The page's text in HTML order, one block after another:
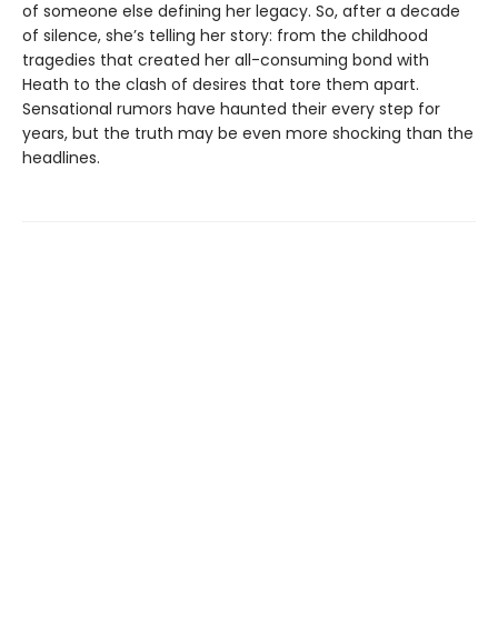
of someone else defining her legacy. So, after a decade
of silence, she’s telling her story: from the childhood
tragedies that created her all-consuming bond with
Heath to the clash of desires that tore them apart.
Sensational rumors have haunted their every step for
years, but the truth may be even more shocking than the
headlines.